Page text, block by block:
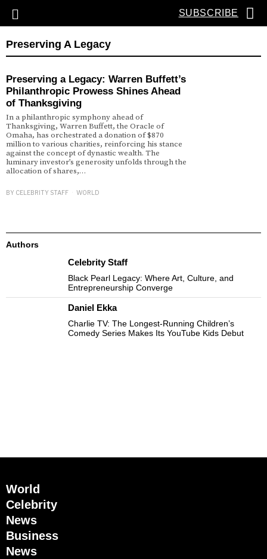
SUBSCRIBE
Preserving A Legacy
Preserving a Legacy: Warren Buffett’s
Philanthropic Prowess Shines Ahead
of Thanksgiving
In a philanthropic symphony ahead of
Thanksgiving, Warren Buffett, the Oracle of
Omaha, has orchestrated a donation of $870
million to various charities, reinforcing his stance
against the concept of dynastic wealth. The
luminary investor’s generosity unfolds through the
allocation of shares,…
BY CELEBRITY STAFF WORLD
Authors
Celebrity Staff
Black Pearl Legacy: Where Art, Culture, and
Entrepreneurship Converge
Daniel Ekka
Charlie TV: The Longest-Running Children’s
Comedy Series Makes Its YouTube Kids Debut
World
Celebrity
News
Business
News